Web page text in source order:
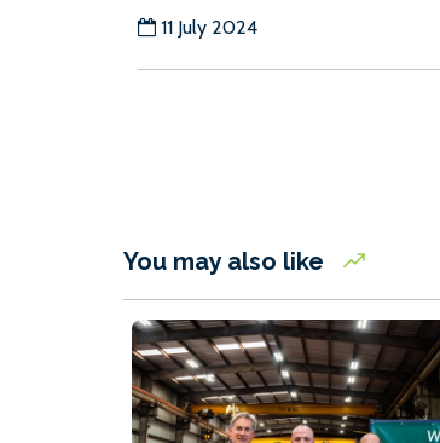
11 July 2024
You may also like